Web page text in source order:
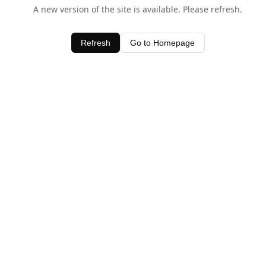
A new version of the site is available. Please refresh.
Refresh Go to Homepage